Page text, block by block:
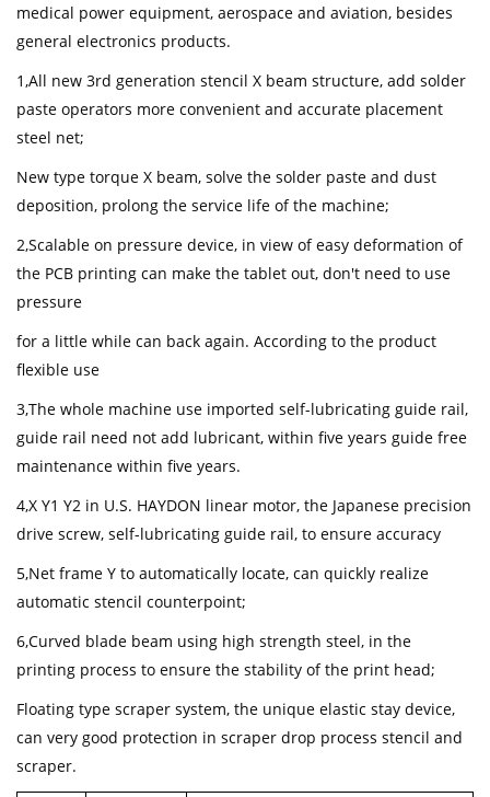
medical power equipment, aerospace and aviation, besides
general electronics products.
1,All new 3rd generation stencil X beam structure, add solder
paste operators more convenient and accurate placement
steel net;
New type torque X beam, solve the solder paste and dust
deposition, prolong the service life of the machine;
2,Scalable on pressure device, in view of easy deformation of
the PCB printing can make the tablet out, don't need to use
pressure
for a little while can back again. According to the product
flexible use
3,The whole machine use imported self-lubricating guide rail,
guide rail need not add lubricant, within five years guide free
maintenance within five years.
4,X Y1 Y2 in U.S. HAYDON linear motor, the Japanese precision
drive screw, self-lubricating guide rail, to ensure accuracy
5,Net frame Y to automatically locate, can quickly realize
automatic stencil counterpoint;
6,Curved blade beam using high strength steel, in the
printing process to ensure the stability of the print head;
Floating type scraper system, the unique elastic stay device,
can very good protection in scraper drop process stencil and
scraper.